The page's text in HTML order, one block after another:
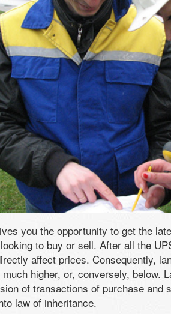
you the opportunity to get the
to buy or sell. After all the
affect prices. Consequently,
higher, or, conversely, below.
of transactions of purchase
law of inheritance.